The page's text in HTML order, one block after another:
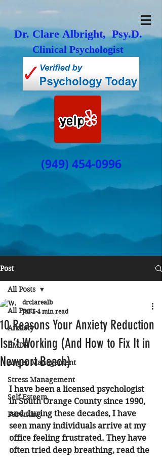
Dr. Clare Albright, Psy.D.
Clinical Psychologist
(949) 454-0996
Post
All Posts
Anxiety
EMDR
Anger Management
Stress Management
Self Esteem
Parenting
All Posts
10 Reasons Your Anxiety Reduction
Isn’t Working (And How to Fix It in
Newport Beach)
drclarealb
Jul 1 4 min read
I have been a licensed psychologist
in South Orange County since 1990,
and during these decades, I have
seen many individuals arrive at my
office feeling frustrated. They have
often tried deep breathing, read the